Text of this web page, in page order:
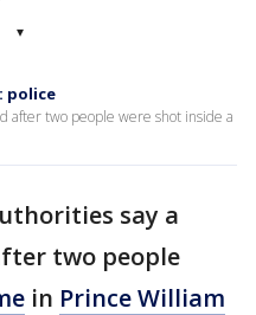
▾
police
after two people were shot inside a
say a
two people
in Prince William